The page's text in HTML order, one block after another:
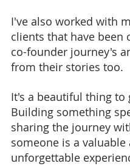
I've also worked with
clients that have been
co-founder journey's
from their stories too.
It's a beautiful thing to
Building something
sharing the journey
someone is a valuable
unforgettable